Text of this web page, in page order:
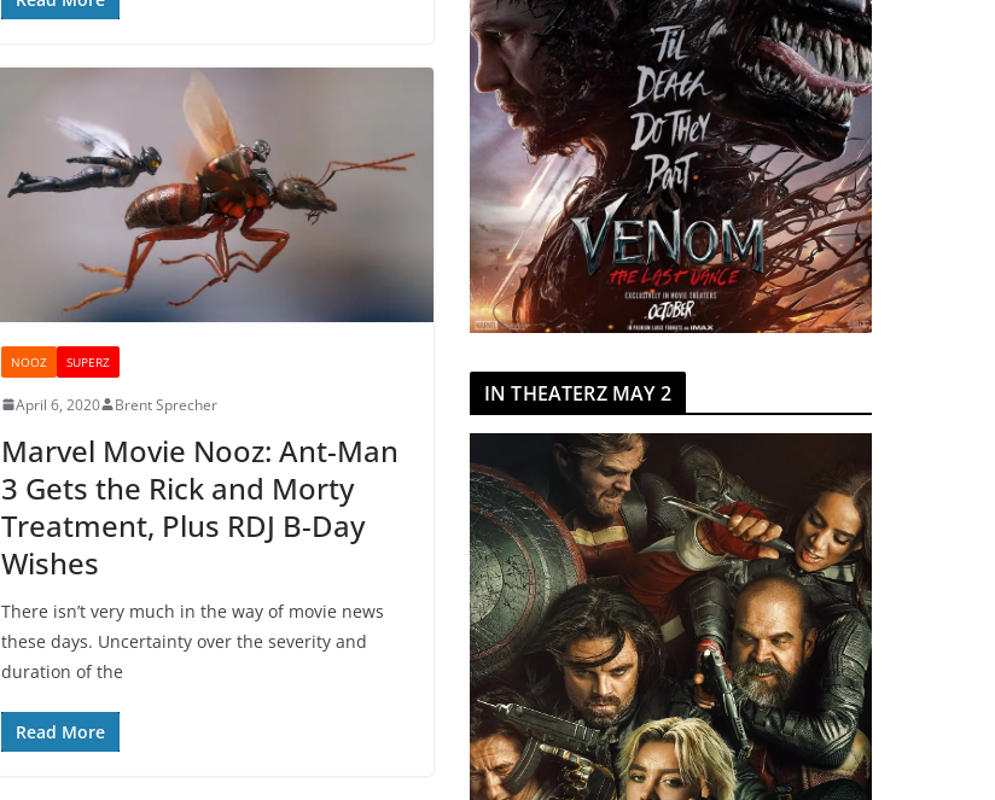
NOOZ SUPERZ
April 6, 2020 Brent Sprecher
Marvel Movie Nooz: Ant-Man
3 Gets the Rick and Morty
Treatment, Plus RDJ B-Day
Wishes
There isn’t very much in the way of movie news
these days. Uncertainty over the severity and
duration of the
Read More
IN THEATERZ MAY 2